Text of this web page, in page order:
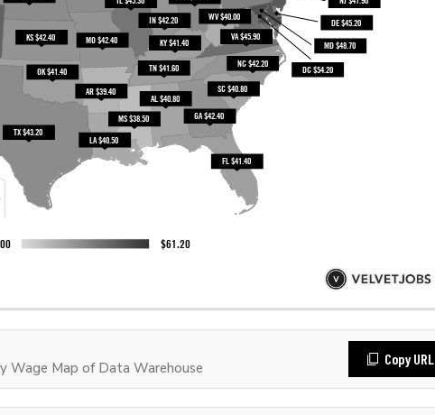
Wage Map of Data Warehouse
Copy URL